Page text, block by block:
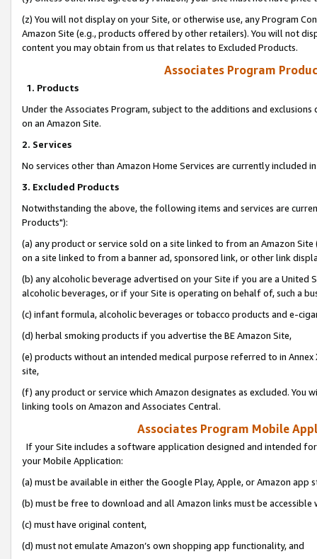
(z) You will not display on your Site, or otherwise use, any Program
Amazon Site (e.g., products offered by other retailers). You will not
content you may obtain from us that relates to Excluded Products.
Associates Program
1. Products
Under the Associates Program, subject to the additions and
on an Amazon Site.
2. Services
No services other than Amazon Home Services are currently included
3. Excluded Products
Notwithstanding the above, the following items and services are
Products"):
(a) any product or service sold on a site linked to from an Amazon
on a site linked to from a banner ad, sponsored link, or other link
(b) any alcoholic beverage advertised on your Site if you are a
alcoholic beverages, or if your Site is operating on behalf of, such a
(c) infant formula, alcoholic beverages or tobacco products and e-
(d) herbal smoking products if you advertise the BE Amazon Site,
(e) products without an intended medical purpose referred to in
site,
(f) any product or service which Amazon designates as excluded. You
linking tools on Amazon and Associates Central.
Associates Program Mobile
If your Site includes a software application designed and intended
your Mobile Application:
(a) must be available in either the Google Play, Apple, or Amazon app
(b) must be free to download and all Amazon links must be
(c) must have original content,
(d) must not emulate Amazon’s own shopping app functionality, and